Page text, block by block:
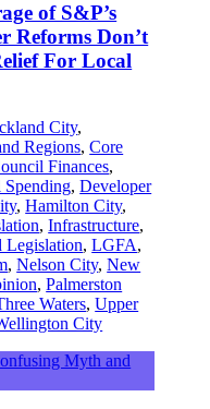
of S&P’s
Reforms Don’t
For Local
City,
Regions,Core
Finances,
,Developer
,Hamilton City,
,Infrastructure,
Legislation,LGFA,
,Nelson City,New
,Palmerston
Waters,Upper
City